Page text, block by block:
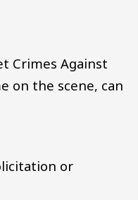
Crimes Against
on the scene, can
or